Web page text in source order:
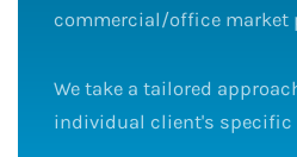
commercial/office market
We take a tailored
individual client's specific